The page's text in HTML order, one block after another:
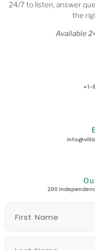
24/7 to listen, answer
the
Available
+1-
200